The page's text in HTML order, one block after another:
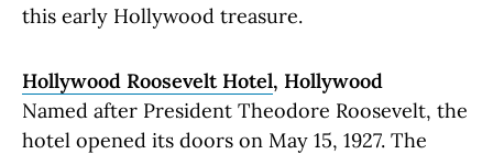
this early Hollywood treasure.
Hollywood Roosevelt Hotel, Hollywood
Named after President Theodore Roosevelt, the
hotel opened its doors on May 15, 1927. The